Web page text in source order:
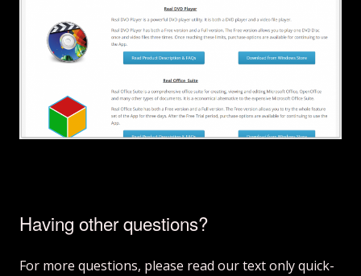
Having other questions?
For more questions, please read our text only quick-